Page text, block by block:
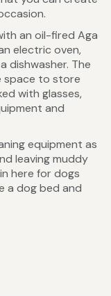
an oil-fired Aga
electric oven,
dishwasher. The
space to store
with glasses,
and
equipment as
leaving muddy
here for dogs
a dog bed and